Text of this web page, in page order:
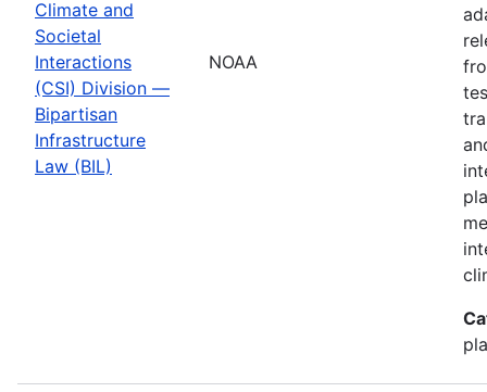
Climate and
Societal
Interactions
(CSI) Division —
Bipartisan
Infrastructure
Law (BIL)
NOAA